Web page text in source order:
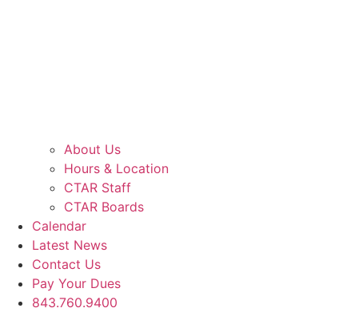
About Us
Hours & Location
CTAR Staff
CTAR Boards
Calendar
Latest News
Contact Us
Pay Your Dues
843.760.9400